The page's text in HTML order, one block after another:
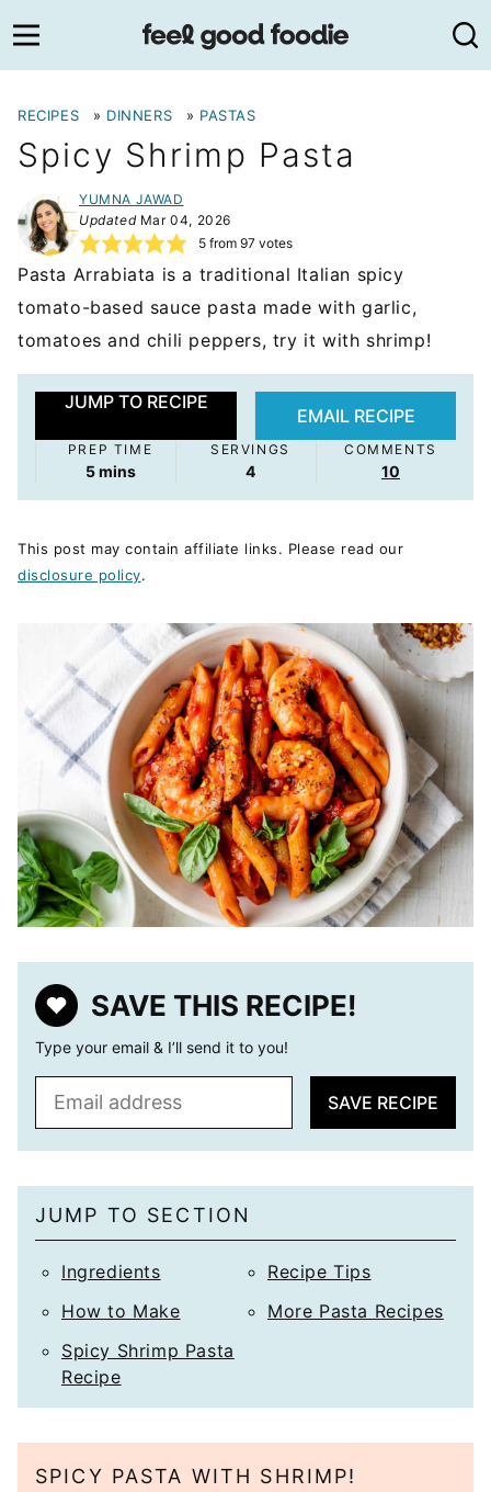
to
content
RECIPES » DINNERS » PASTAS
Spicy Shrimp Pasta
YUMNA JAWAD
UpdatedMar 04, 2026
5from 97votes
Pasta Arrabiata is a traditional Italian spicy
tomato-based sauce pasta made with garlic,
tomatoes and chili peppers, try it with shrimp!
JUMP TO RECIPE
EMAIL RECIPE
PREP TIME
5minutes
mins
SERVINGS
4
COMMENTS
10
This post may contain affiliate links. Please read our
disclosure policy.
SAVE THIS RECIPE!
Type your email & I’ll send it to you!
*
SAVE RECIPE
JUMP TO SECTION
Ingredients
How to Make
Spicy Shrimp Pasta
Recipe
Recipe Tips
More Pasta Recipes
SPICY PASTA WITH SHRIMP!